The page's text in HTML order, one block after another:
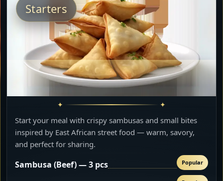
Starters
Start your meal with crispy sambusas and small bites
inspired by East African street food — warm, savory,
and perfect for sharing.
Sambusa (Beef) — 3 pcs Popular